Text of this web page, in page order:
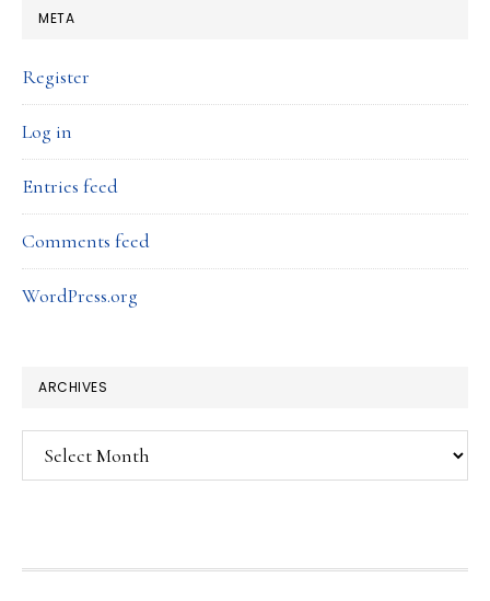
META
Register
Log in
Entries feed
Comments feed
WordPress.org
ARCHIVES
Archives